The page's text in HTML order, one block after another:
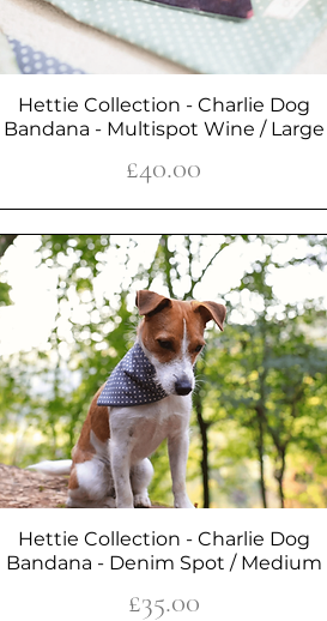
Quick View
Hettie Collection - Charlie Dog
Bandana - Multispot Wine / Large
Price
£40.00
Quick View
Hettie Collection - Charlie Dog
Bandana - Denim Spot / Medium
Price
£35.00